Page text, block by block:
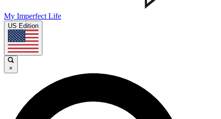
My Imperfect Life
US Edition
×